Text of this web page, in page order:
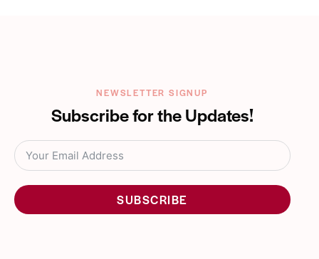
NEWSLETTER SIGNUP
Subscribe for the Updates!
SUBSCRIBE